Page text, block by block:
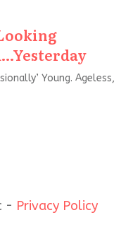
Young. Ageless,
- Privacy Policy